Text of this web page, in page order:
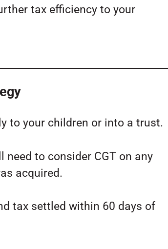
tax efficiency to your
to your children or into a trust.
need to consider CGT on any
acquired.
tax settled within 60 days of